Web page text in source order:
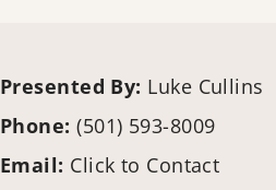
Presented By: Luke Cullins
Phone:(501) 593-8009
Email: Click to Contact